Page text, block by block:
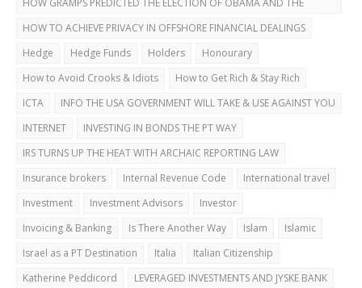
HOW GRAMPS PREDICTED THE ELECTION OF OBAMA AND THE
DUBAI BUST
HOW TO ACHIEVE PRIVACY IN OFFSHORE FINANCIAL DEALINGS
Hedge
Hedge Funds Holders
Honourary
How to Avoid Crooks & Idiots
How to Get Rich & Stay Rich
ICTA
INFO THE USA GOVERNMENT WILL TAKE & USE AGAINST YOU
INTERNET
INVESTING IN BONDS THE PT WAY
IRS TURNS UP THE HEAT WITH ARCHAIC REPORTING LAW
Insurance brokers
Internal Revenue Code
International travel
Investment
Investment Advisors
Investor
Invoicing & Banking
Is There Another Way Islam
Islamic
Israel as a PT Destination
Italia
Italian Citizenship
Katherine Peddicord
LEVERAGED INVESTMENTS AND JYSKE BANK